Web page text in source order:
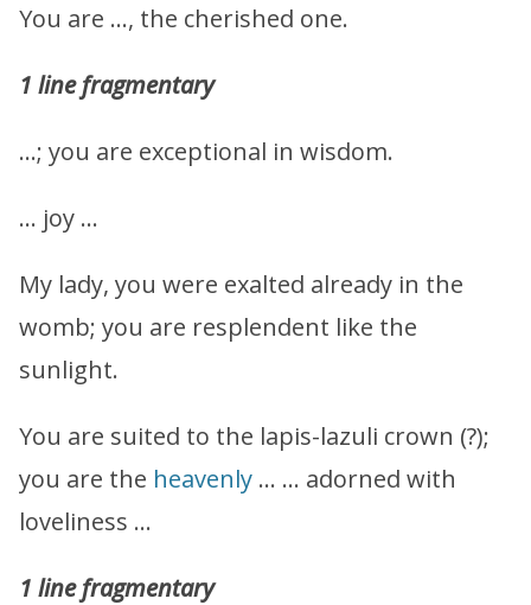
You are …, the cherished one.
1 line fragmentary
…; you are exceptional in wisdom.
… joy …
My lady, you were exalted already in the
womb; you are resplendent like the
sunlight.
You are suited to the lapis-lazuli crown (?);
you are the heavenly … … adorned with
loveliness …
1 line fragmentary